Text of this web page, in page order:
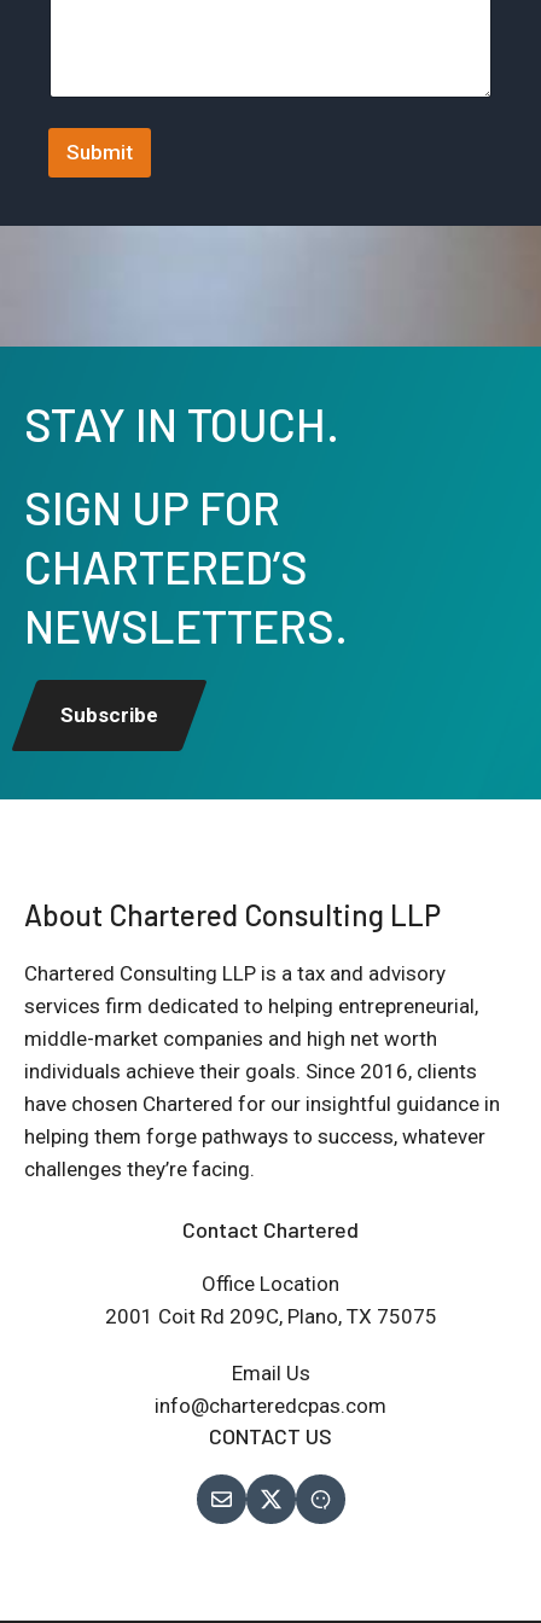
1
Submit
STAY IN TOUCH.
SIGN UP FOR
CHARTERED’S
NEWSLETTERS.
Subscribe
About Chartered Consulting LLP
Chartered Consulting LLP is a tax and advisory
services firm dedicated to helping entrepreneurial,
middle-market companies and high net worth
individuals achieve their goals. Since 2016, clients
have chosen Chartered for our insightful guidance in
helping them forge pathways to success, whatever
challenges they’re facing.
Contact Chartered
Office Location
2001 Coit Rd 209C, Plano, TX 75075
Email Us
info@charteredcpas.com
CONTACT US